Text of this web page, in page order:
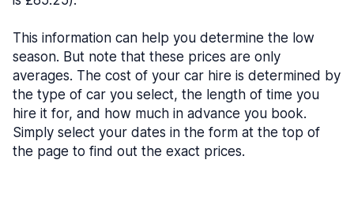
This information can help you determine the low
season. But note that these prices are only
averages. The cost of your car hire is determined by
the type of car you select, the length of time you
hire it for, and how much in advance you book.
Simply select your dates in the form at the top of
the page to find out the exact prices.